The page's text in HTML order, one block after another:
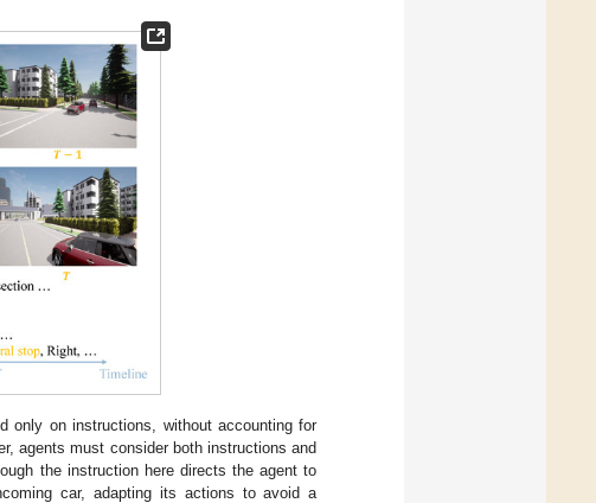
only on instructions, without accounting for
agents must consider both instructions and
the instruction here directs the agent to
car, adapting its actions to avoid a